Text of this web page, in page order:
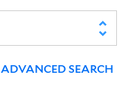
ADVANCED SEARCH